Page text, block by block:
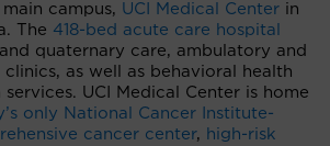
campus, UCI Medical Center in
The 418-bed acute care hospital
quaternary care, ambulatory and
as well as behavioral health
UCI Medical Center is home
only National Cancer Institute-
cancer center, high-risk